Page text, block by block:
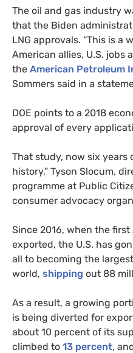
The oil and gas industry
that the Biden
LNG approvals. “This is a
American allies, U.S. jobs
the American Petroleum
Sommers said in a
DOE points to a 2018
approval of every
That study, now six years
history,” Tyson Slocum,
programme at Public
consumer advocacy
Since 2016, when the
exported, the U.S. has
all to becoming the
world, shipping out 88
As a result, a growing
is being diverted for
about 10 percent of its
climbed to 13 percent,